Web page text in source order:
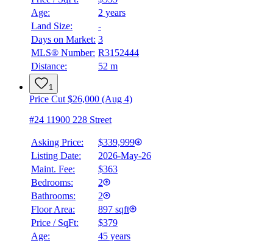
Age:
2 years
Land Size:
-
Days on Market: 3
MLS® Number: R3152444
Distance:
52 m
1
Price Cut $26,000 (Aug 4)
#24 11900 228 Street
Asking Price:
$339,999
Listing Date:
2026-May-26
Maint. Fee:
$363
Bedrooms:
2
Bathrooms:
2
Floor Area:
897 sqft
Price / SqFt:
$379
Age:
45 years